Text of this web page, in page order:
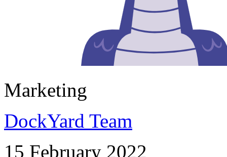
Marketing
DockYard Team
15 February 2022